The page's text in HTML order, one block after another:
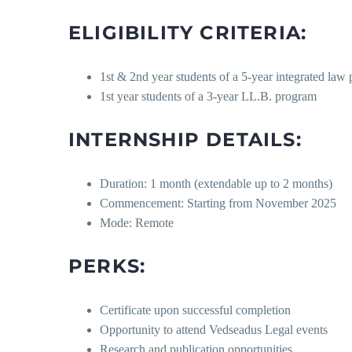
ELIGIBILITY CRITERIA:
1st & 2nd year students of a 5-year integrated law
1st year students of a 3-year LL.B. program
INTERNSHIP DETAILS:
Duration: 1 month (extendable up to 2 months)
Commencement: Starting from November 2025
Mode: Remote
PERKS:
Certificate upon successful completion
Opportunity to attend Vedseadus Legal events